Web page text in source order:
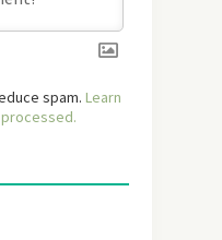
spam. Learn